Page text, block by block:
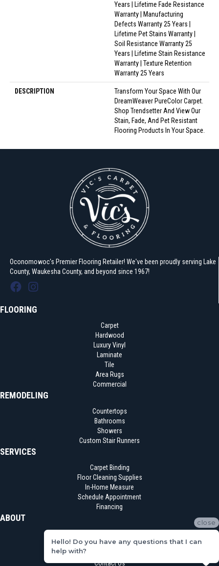
Years | Lifetime Fade Resistance
Warranty | Manufacturing
Defects Warranty 25 Years |
Lifetime Pet Stains Warranty |
Soil Resistance Warranty 25
Years | Lifetime Stain Resistance
Warranty | Texture Retention
Warranty 25 Years
DESCRIPTION
Transform Your Space With Our
DreamWeaver PureColor Carpet.
Shop Trendsetter And View Our
Stain, Fade, And Pet Resistant
Flooring Products In Your Space.
Oconomowoc's Premier Flooring Retailer! We've been proudly serving Lake
County, Waukesha County, and beyond since 1967!
FLOORING
Carpet
Hardwood
Luxury Vinyl
Laminate
Tile
Area Rugs
Commercial
REMODELING
Countertops
Bathrooms
Showers
Custom Stair Runners
SERVICES
Carpet Binding
Floor Cleaning Supplies
In-Home Measure
Schedule Appointment
Financing
ABOUT
Reviews
Contact Us
close
Hello! Do you have any questions that I can
help with?